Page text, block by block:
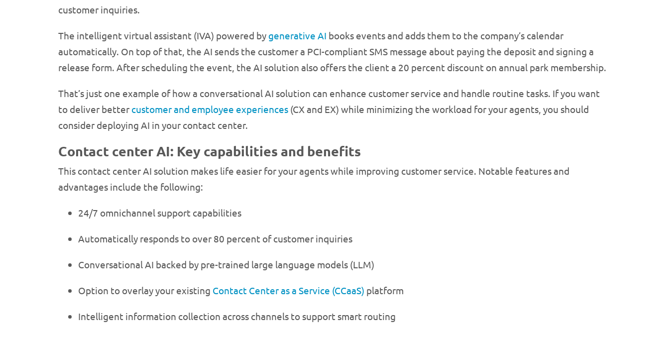
customer inquiries.
The intelligent virtual assistant (IVA) powered by generative AI books events and adds them to the company’s calendar
automatically. On top of that, the AI sends the customer a PCI-compliant SMS message about paying the deposit and signing a
release form. After scheduling the event, the AI solution also offers the client a 20 percent discount on annual park membership.
That’s just one example of how a conversational AI solution can enhance customer service and handle routine tasks. If you want
to deliver better customer and employee experiences (CX and EX) while minimizing the workload for your agents, you should
consider deploying AI in your contact center.
Contact center AI: Key capabilities and benefits
This contact center AI solution makes life easier for your agents while improving customer service. Notable features and
advantages include the following:
24/7 omnichannel support capabilities
Automatically responds to over 80 percent of customer inquiries
Conversational AI backed by pre-trained large language models (LLM)
Option to overlay your existing Contact Center as a Service (CCaaS) platform
Intelligent information collection across channels to support smart routing